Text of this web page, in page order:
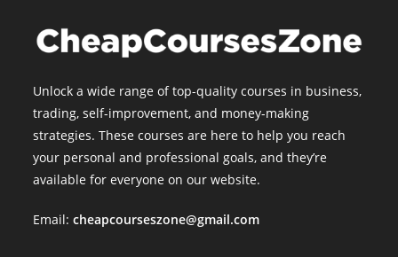
Unlock a wide range of top-quality courses in business,
trading, self-improvement, and money-making
strategies. These courses are here to help you reach
your personal and professional goals, and they’re
available for everyone on our website.
Email:cheapcourseszone@gmail.com